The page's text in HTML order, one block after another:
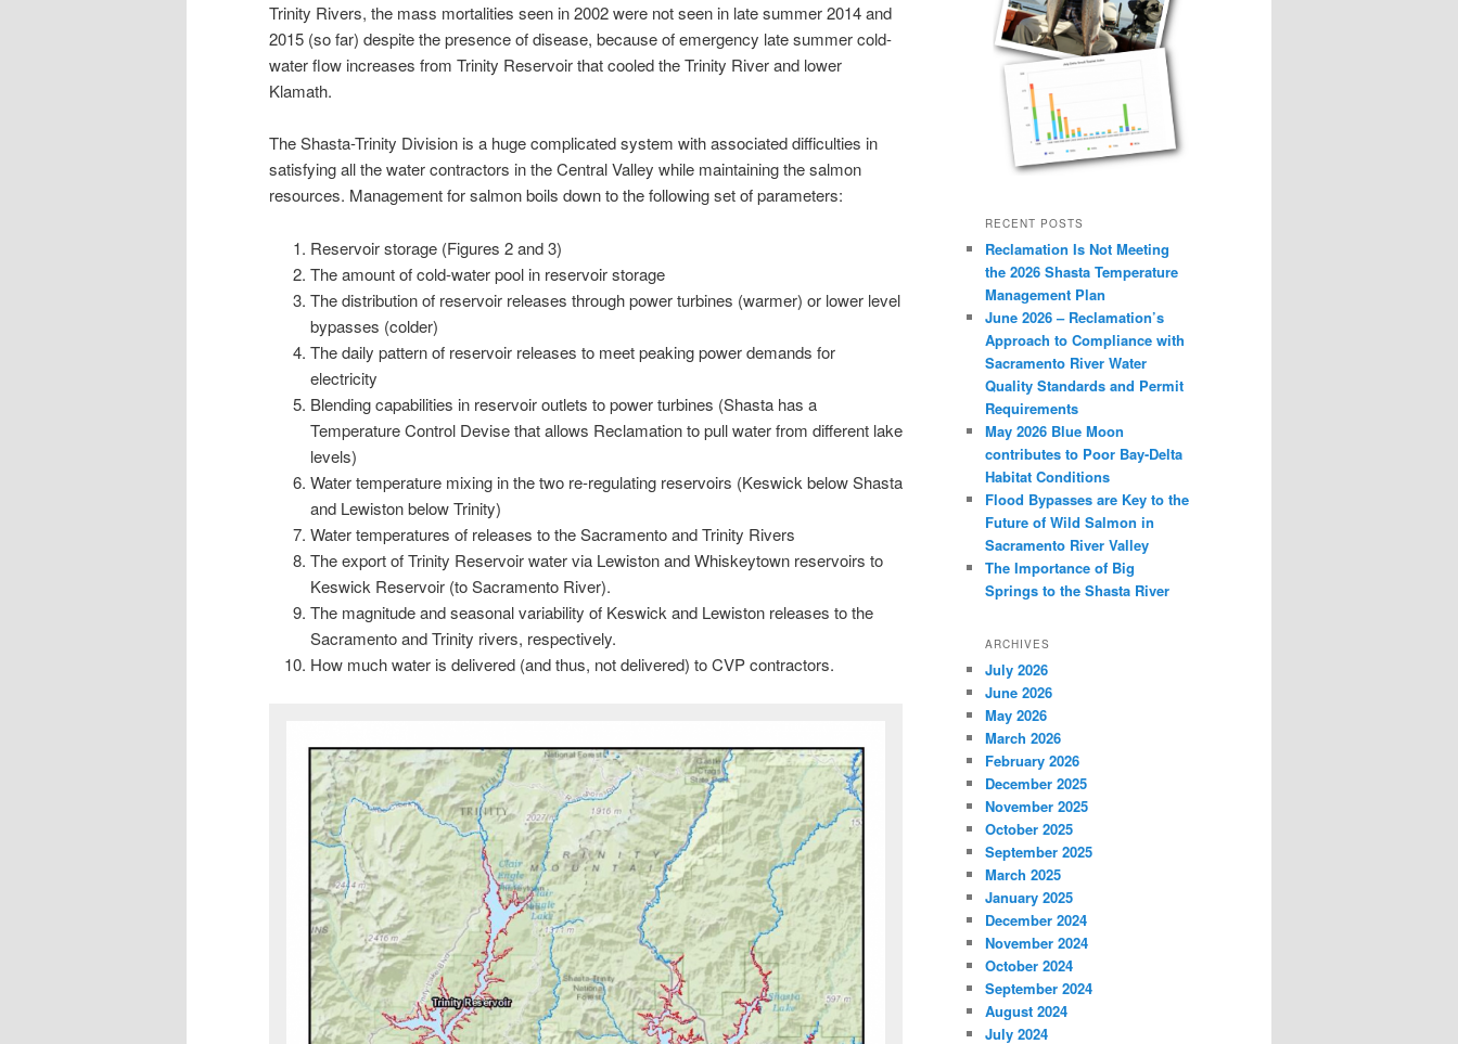
Trinity Rivers, the mass mortalities seen in 2002 were not seen in late summer 2014 and
2015 (so far) despite the presence of disease, because of emergency late summer cold-
water flow increases from Trinity Reservoir that cooled the Trinity River and lower
Klamath.
The Shasta-Trinity Division is a huge complicated system with associated difficulties in
satisfying all the water contractors in the Central Valley while maintaining the salmon
resources. Management for salmon boils down to the following set of parameters:
Reservoir storage (Figures 2 and 3)
The amount of cold-water pool in reservoir storage
The distribution of reservoir releases through power turbines (warmer) or lower level
bypasses (colder)
The daily pattern of reservoir releases to meet peaking power demands for
electricity
Blending capabilities in reservoir outlets to power turbines (Shasta has a
Temperature Control Devise that allows Reclamation to pull water from different lake
levels)
Water temperature mixing in the two re-regulating reservoirs (Keswick below Shasta
and Lewiston below Trinity)
Water temperatures of releases to the Sacramento and Trinity Rivers
The export of Trinity Reservoir water via Lewiston and Whiskeytown reservoirs to
Keswick Reservoir (to Sacramento River).
The magnitude and seasonal variability of Keswick and Lewiston releases to the
Sacramento and Trinity rivers, respectively.
How much water is delivered (and thus, not delivered) to CVP contractors.
RECENT POSTS
Reclamation Is Not Meeting
the 2026 Shasta Temperature
Management Plan
June 2026 – Reclamation’s
Approach to Compliance with
Sacramento River Water
Quality Standards and Permit
Requirements
May 2026 Blue Moon
contributes to Poor Bay-Delta
Habitat Conditions
Flood Bypasses are Key to the
Future of Wild Salmon in
Sacramento River Valley
The Importance of Big
Springs to the Shasta River
ARCHIVES
July 2026
June 2026
May 2026
March 2026
February 2026
December 2025
November 2025
October 2025
September 2025
March 2025
January 2025
December 2024
November 2024
October 2024
September 2024
August 2024
July 2024